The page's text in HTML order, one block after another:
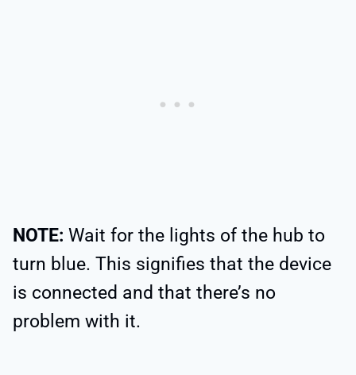
NOTE: Wait for the lights of the hub to
turn blue. This signifies that the device
is connected and that there’s no
problem with it.